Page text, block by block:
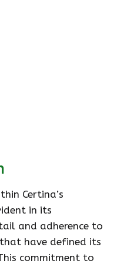
Certina’s
in its
and adherence to
have defined its
commitment to